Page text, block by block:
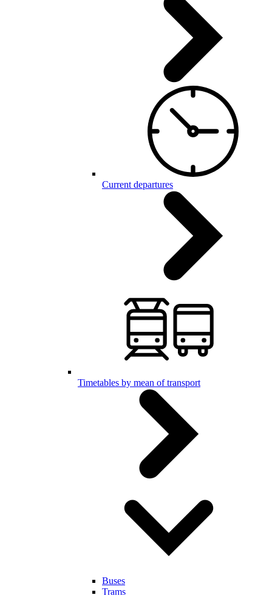
Current departures
Timetables by mean of transport
Buses
Trams